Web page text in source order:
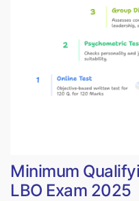
Minimum
LBO Exam 2025